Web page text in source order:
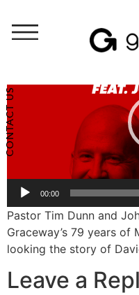
CONTACT US
00:00
Pastor Tim Dunn and
Graceway’s 79 years of
looking the story of
Leave a